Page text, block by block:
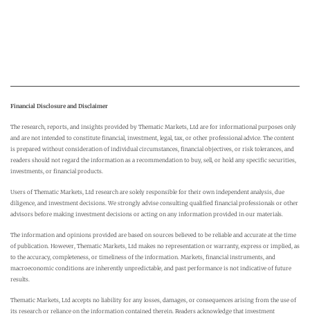
Financial Disclosure and Disclaimer
The research, reports, and insights provided by Thematic Markets, Ltd are for informational purposes only
and are not intended to constitute financial, investment, legal, tax, or other professional advice. The content
is prepared without consideration of individual circumstances, financial objectives, or risk tolerances, and
readers should not regard the information as a recommendation to buy, sell, or hold any specific securities,
investments, or financial products.
Users of Thematic Markets, Ltd research are solely responsible for their own independent analysis, due
diligence, and investment decisions. We strongly advise consulting qualified financial professionals or other
advisors before making investment decisions or acting on any information provided in our materials.
The information and opinions provided are based on sources believed to be reliable and accurate at the time
of publication. However, Thematic Markets, Ltd makes no representation or warranty, express or implied, as
to the accuracy, completeness, or timeliness of the information. Markets, financial instruments, and
macroeconomic conditions are inherently unpredictable, and past performance is not indicative of future
results.
Thematic Markets, Ltd accepts no liability for any losses, damages, or consequences arising from the use of
its research or reliance on the information contained therein. Readers acknowledge that investment